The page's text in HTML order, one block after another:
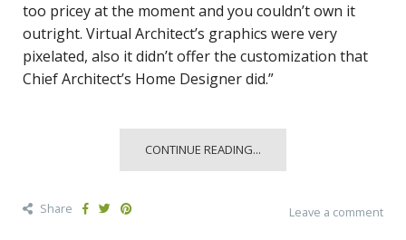
too pricey at the moment and you couldn’t own it
outright. Virtual Architect’s graphics were very
pixelated, also it didn’t offer the customization that
Chief Architect’s Home Designer did.”
CONTINUE READING...
Share Leave a comment